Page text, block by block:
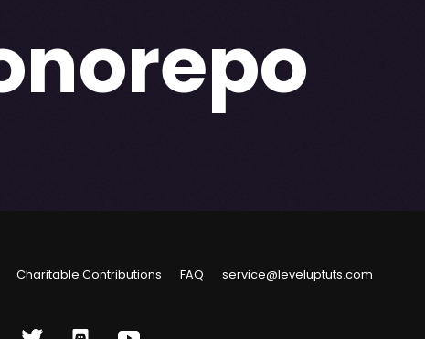
Charitable Contributions FAQ service@leveluptuts.com